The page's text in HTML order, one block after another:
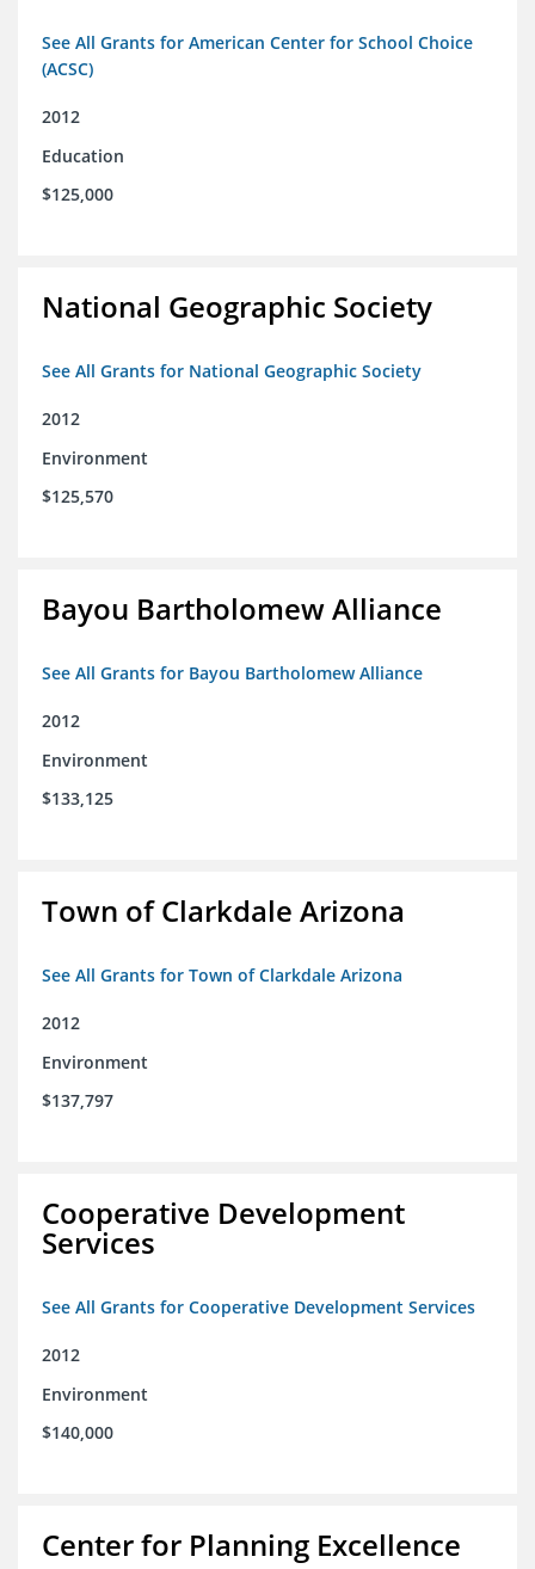
See All Grants for American Center for School Choice
(ACSC)
2012
Education
$125,000
National Geographic Society
See All Grants for National Geographic Society
2012
Environment
$125,570
Bayou Bartholomew Alliance
See All Grants for Bayou Bartholomew Alliance
2012
Environment
$133,125
Town of Clarkdale Arizona
See All Grants for Town of Clarkdale Arizona
2012
Environment
$137,797
Cooperative Development
Services
See All Grants for Cooperative Development Services
2012
Environment
$140,000
Center for Planning Excellence